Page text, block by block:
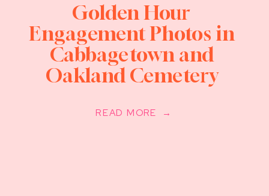
READ MORE →
Golden Hour
Engagement Photos in
Cabbagetown and
Oakland Cemetery